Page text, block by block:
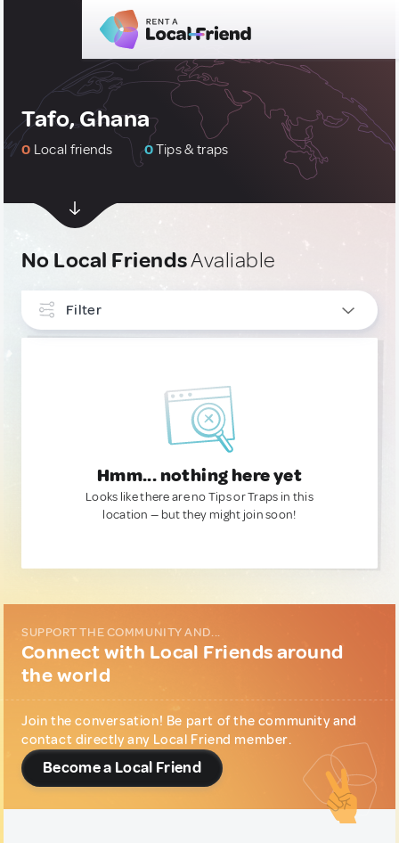
Tafo, Ghana
0 Local friends 0Tips & traps
No Local FriendsAvaliable
Filter
Hmm... nothing here yet
Looks like there are no Tips or Traps in this
location — but they might join soon!
SUPPORT THE COMMUNITY AND...
Connect with Local Friends around
the world
Join the conversation! Be part of the community and
contact directly any Local Friend member.
Become a Local Friend